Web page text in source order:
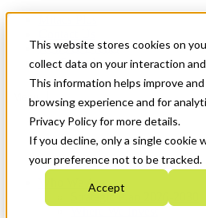
This website stores cookies on
collect data on your interaction
This information helps improve
browsing experience and for
Privacy Policy for more details.
If you decline, only a single cookie
your preference not to be tracked.
Accept
News & Events
Get Started
Menu
Who We Are
Strategic Plan 2026-2030